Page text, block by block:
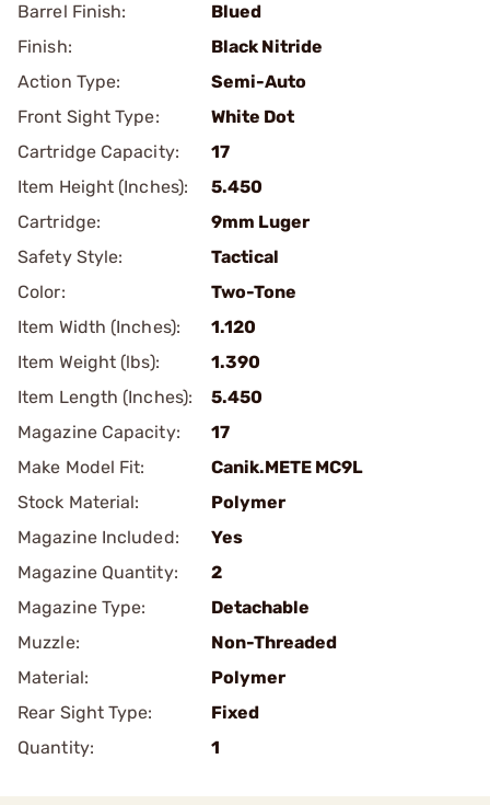
Barrel Finish:
Blued
Finish:
Black Nitride
Action Type:
Semi-Auto
Front Sight Type:
White Dot
Cartridge Capacity:
17
Item Height (Inches):
5.450
Cartridge:
9mm Luger
Safety Style:
Tactical
Color:
Two-Tone
Item Width (Inches):
1.120
Item Weight (lbs):
1.390
Item Length (Inches):
5.450
Magazine Capacity:
17
Make Model Fit:
Canik.METE MC9L
Stock Material:
Polymer
Magazine Included:
Yes
Magazine Quantity:
2
Magazine Type:
Detachable
Muzzle:
Non-Threaded
Material:
Polymer
Rear Sight Type:
Fixed
Quantity:
1